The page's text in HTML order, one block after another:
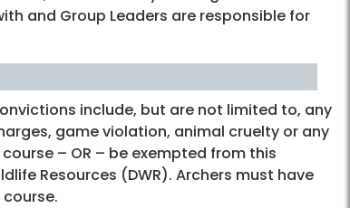
and Group Leaders are responsible for
include, but are not limited to, any
game violation, animal cruelty or any
– OR – be exempted from this
Resources (DWR). Archers must have